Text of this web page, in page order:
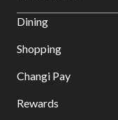
Dining
Shopping
Changi Pay
Rewards